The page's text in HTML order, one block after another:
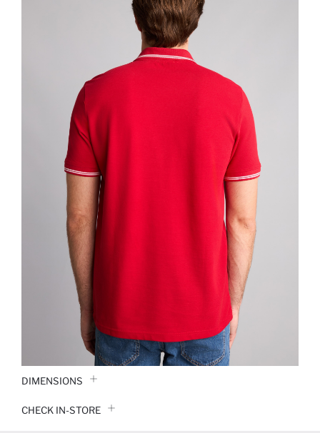
DIMENSIONS
CHECK IN-STORE